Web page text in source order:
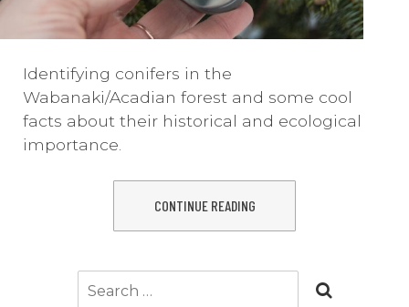
Identifying conifers in the
Wabanaki/Acadian forest and some cool
facts about their historical and ecological
importance.
CONTINUE READING